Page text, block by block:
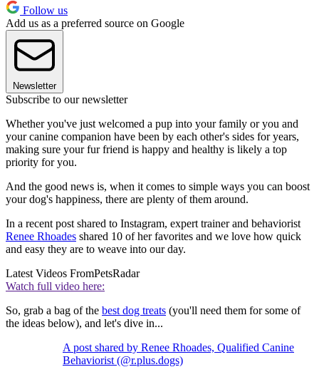
Follow us
Add us as a preferred source on Google
Newsletter
Subscribe to our newsletter
Whether you've just welcomed a pup into your family or you and
your canine companion have been by each other's sides for years,
making sure your fur friend is happy and healthy is likely a top
priority for you.
And the good news is, when it comes to simple ways you can boost
your dog's happiness, there are plenty of them around.
In a recent post shared to Instagram, expert trainer and behaviorist
Renee Rhoades shared 10 of her favorites and we love how quick
and easy they are to weave into our day.
Latest Videos FromPetsRadar
Watch full video here:
So, grab a bag of the best dog treats (you'll need them for some of
the ideas below), and let's dive in...
A post shared by Renee Rhoades, Qualified Canine
Behaviorist (@r.plus.dogs)